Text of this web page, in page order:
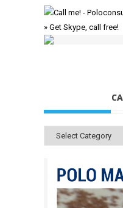
» Get Skype, call free!
Categories